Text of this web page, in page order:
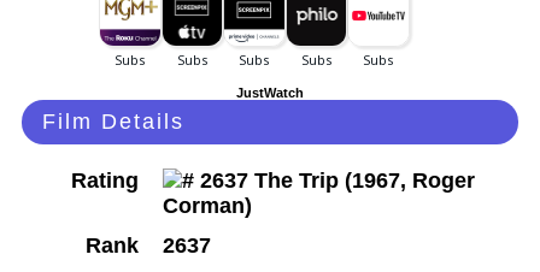
JustWatch
Film Details
Rating
Rank
2637